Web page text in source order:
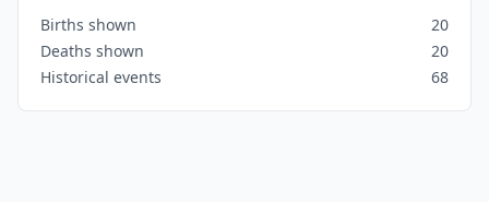
Births shown
20
Deaths shown
20
Historical events
68